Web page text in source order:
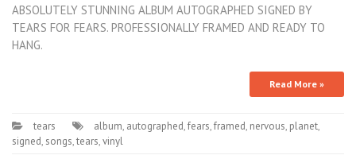
ABSOLUTELY STUNNING ALBUM AUTOGRAPHED SIGNED BY
TEARS FOR FEARS. PROFESSIONALLY FRAMED AND READY TO
HANG.
Read More »
tears album, autographed,fears,framed, nervous, planet,
signed, songs,tears,vinyl